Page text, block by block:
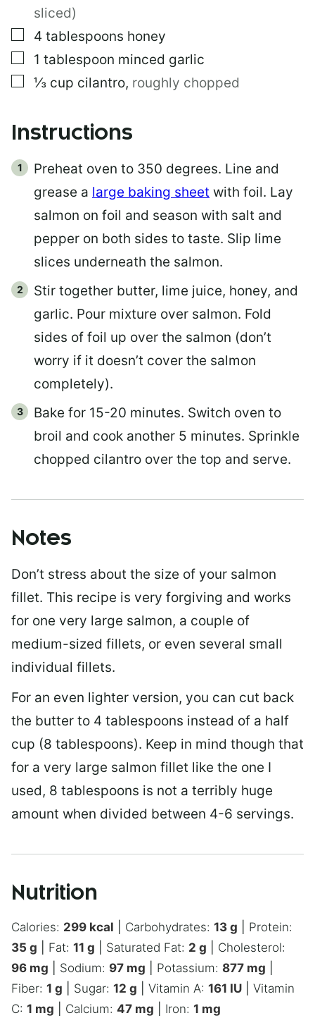
I
sliced)
▢
4 tablespoons honey
▢
1 tablespoon minced garlic
▢
⅓ cup cilantro, roughly chopped
Instructions
Preheat oven to 350 degrees. Line and
grease a large baking sheet with foil. Lay
salmon on foil and season with salt and
pepper on both sides to taste. Slip lime
slices underneath the salmon.
Stir together butter, lime juice, honey, and
garlic. Pour mixture over salmon. Fold
sides of foil up over the salmon (don’t
worry if it doesn’t cover the salmon
completely).
Bake for 15-20 minutes. Switch oven to
broil and cook another 5 minutes. Sprinkle
chopped cilantro over the top and serve.
Notes
Don’t stress about the size of your salmon
fillet. This recipe is very forgiving and works
for one very large salmon, a couple of
medium-sized fillets, or even several small
individual fillets.
For an even lighter version, you can cut back
the butter to 4 tablespoons instead of a half
cup (8 tablespoons). Keep in mind though that
for a very large salmon fillet like the one I
used, 8 tablespoons is not a terribly huge
amount when divided between 4-6 servings.
Nutrition
Calories: 299 kcal Carbohydrates: 13 g
Protein:
35 g Fat: 11 g Saturated Fat: 2 g
Cholesterol:
96 mg Sodium: 97 mg Potassium: 877 mg
Fiber: 1 g Sugar: 12 g Vitamin A: 161 IU
Vitamin
C: 1 mg Calcium: 47 mg Iron: 1 mg